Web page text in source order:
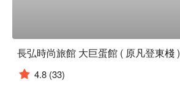
長弘時尚旅館 大巨蛋館 ( 原凡登東棧 )
4.8 (33)